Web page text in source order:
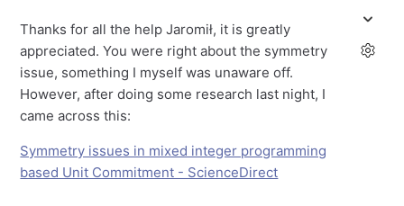
Thanks for all the help Jaromił, it is greatly
appreciated. You were right about the symmetry
issue, something I myself was unaware off.
However, after doing some research last night, I
came across this:
Symmetry issues in mixed integer programming
based Unit Commitment - ScienceDirect